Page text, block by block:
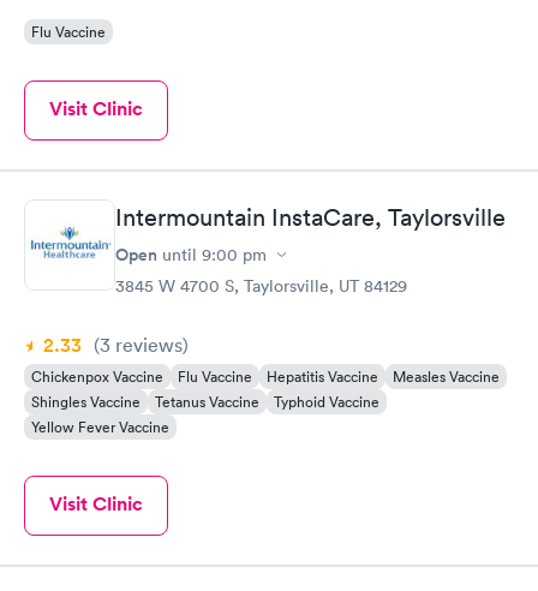
Flu Vaccine
Visit Clinic
Intermountain InstaCare, Taylorsville
Open until 9:00 pm
3845 W 4700 S, Taylorsville, UT 84129
2.33 (3 reviews)
Chickenpox Vaccine Flu Vaccine Hepatitis Vaccine
Measles Vaccine
Shingles Vaccine
Tetanus Vaccine
Typhoid Vaccine
Yellow Fever Vaccine
Visit Clinic